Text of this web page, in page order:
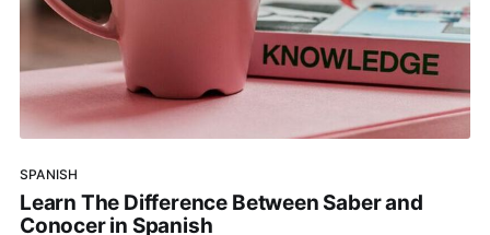
SPANISH
Learn The Difference Between Saber and
Conocer in Spanish